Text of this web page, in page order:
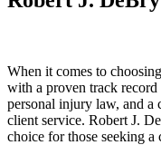
When it comes to
with a proven track record
personal injury law, and a
client service. Robert J.
choice for those seeking a